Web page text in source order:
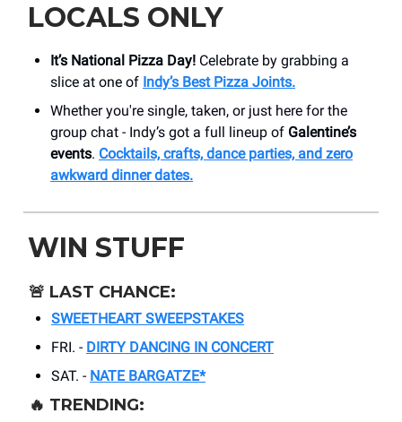
LOCALS ONLY
It’s National Pizza Day! Celebrate by grabbing a
slice at one of Indy’s Best Pizza Joints.
Whether you're single, taken, or just here for the
group chat - Indy’s got a full lineup of Galentine’s
events. Cocktails, crafts, dance parties, and zero
awkward dinner dates.
WIN STUFF
🚨 LAST CHANCE:
SWEETHEART SWEEPSTAKES
FRI. - DIRTY DANCING IN CONCERT
SAT. - NATE BARGATZE*
🔥 TRENDING: